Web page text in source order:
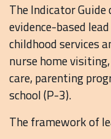
The Indicator
evidence-based
childhood services
nurse home
care, parenting
school (P-3).
The framework of